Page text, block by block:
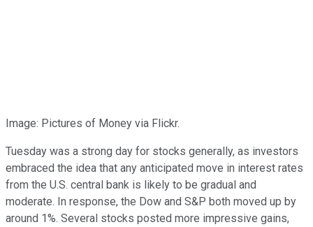
Image: Pictures of Money via Flickr.
Tuesday was a strong day for stocks generally, as investors
embraced the idea that any anticipated move in interest rates
from the U.S. central bank is likely to be gradual and
moderate. In response, the Dow and S&P both moved up by
around 1%. Several stocks posted more impressive gains,